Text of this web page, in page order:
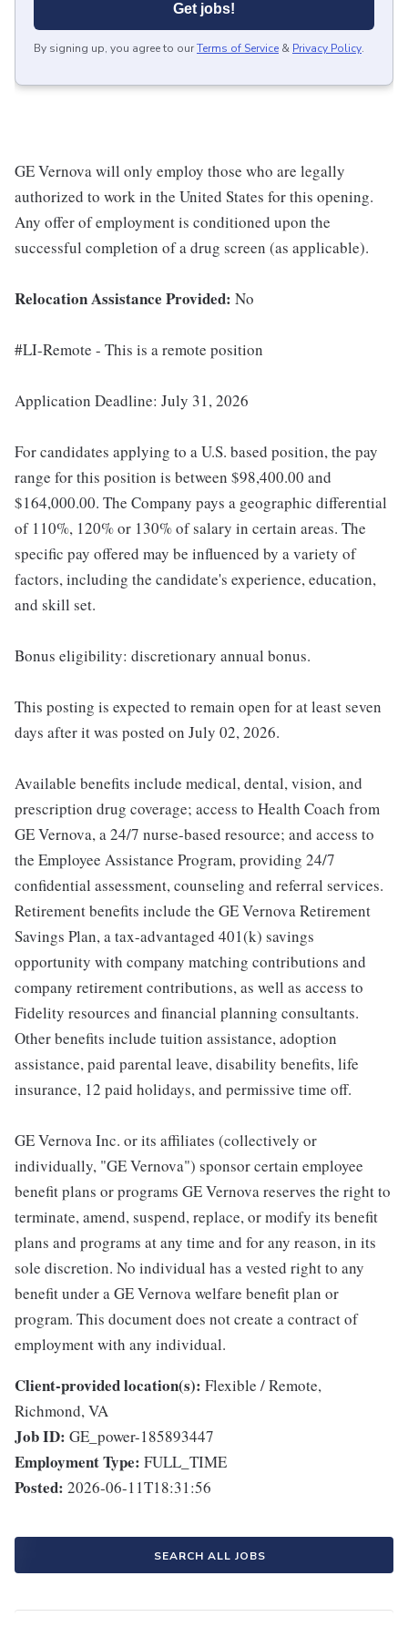
Get jobs!
By signing up, you agree to ourTerms of Service & Privacy Policy.
GE Vernova will only employ those who are legally
authorized to work in the United States for this opening.
Any offer of employment is conditioned upon the
successful completion of a drug screen (as applicable).
Relocation Assistance Provided: No
#LI-Remote - This is a remote position
Application Deadline: July 31, 2026
For candidates applying to a U.S. based position, the pay
range for this position is between $98,400.00 and
$164,000.00. The Company pays a geographic differential
of 110%, 120% or 130% of salary in certain areas. The
specific pay offered may be influenced by a variety of
factors, including the candidate's experience, education,
and skill set.
Bonus eligibility: discretionary annual bonus.
This posting is expected to remain open for at least seven
days after it was posted on July 02, 2026.
Available benefits include medical, dental, vision, and
prescription drug coverage; access to Health Coach from
GE Vernova, a 24/7 nurse-based resource; and access to
the Employee Assistance Program, providing 24/7
confidential assessment, counseling and referral services.
Retirement benefits include the GE Vernova Retirement
Savings Plan, a tax-advantaged 401(k) savings
opportunity with company matching contributions and
company retirement contributions, as well as access to
Fidelity resources and financial planning consultants.
Other benefits include tuition assistance, adoption
assistance, paid parental leave, disability benefits, life
insurance, 12 paid holidays, and permissive time off.
GE Vernova Inc. or its affiliates (collectively or
individually, "GE Vernova") sponsor certain employee
benefit plans or programs GE Vernova reserves the right to
terminate, amend, suspend, replace, or modify its benefit
plans and programs at any time and for any reason, in its
sole discretion. No individual has a vested right to any
benefit under a GE Vernova welfare benefit plan or
program. This document does not create a contract of
employment with any individual.
Client-provided location(s): Flexible / Remote,
Richmond, VA
Job ID: GE_power-185893447
Employment Type: FULL_TIME
Posted: 2026-06-11T18:31:56
SEARCH ALL JOBS